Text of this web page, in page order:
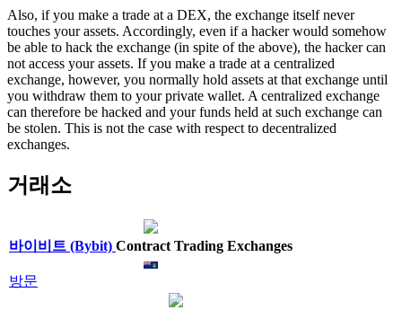
Also, if you make a trade at a DEX, the exchange itself never
touches your assets. Accordingly, even if a hacker would somehow
be able to hack the exchange (in spite of the above), the hacker can
not access your assets. If you make a trade at a centralized
exchange, however, you normally hold assets at that exchange until
you withdraw them to your private wallet. A centralized exchange
can therefore be hacked and your funds held at such exchange can
be stolen. This is not the case with respect to decentralized
exchanges.
거래소
바이비트 (Bybit) Contract Trading Exchanges
방문